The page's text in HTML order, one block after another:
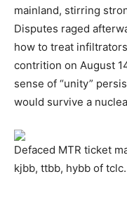
mainland, stirring
Disputes raged
how to treat
contrition on August
sense of “unity”
would survive a
Defaced MTR ticket
kjbb, ttbb, hybb of tclc.